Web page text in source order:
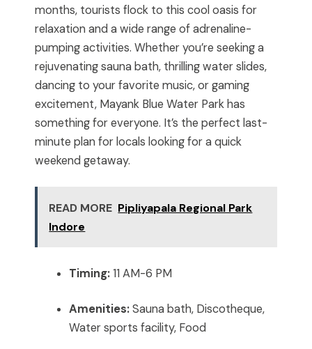
months, tourists flock to this cool oasis for
relaxation and a wide range of adrenaline-
pumping activities. Whether you’re seeking a
rejuvenating sauna bath, thrilling water slides,
dancing to your favorite music, or gaming
excitement, Mayank Blue Water Park has
something for everyone. It’s the perfect last-
minute plan for locals looking for a quick
weekend getaway.
READ MORE Pipliyapala Regional Park
Indore
Timing:11 AM-6 PM
Amenities:Sauna bath, Discotheque,
Water sports facility, Food